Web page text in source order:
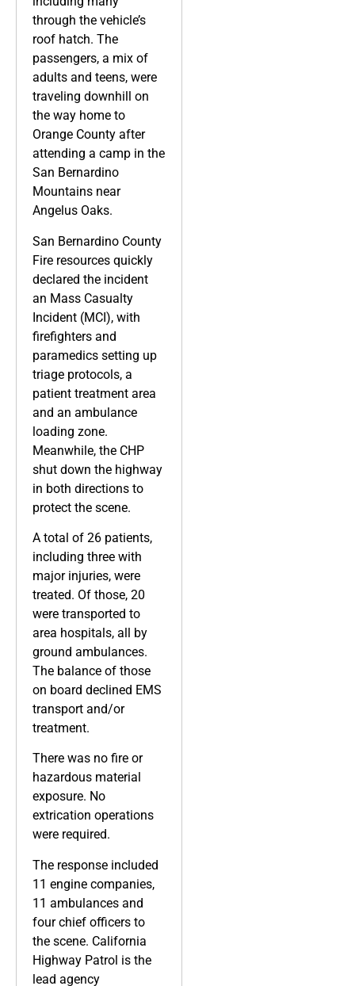
through the vehicle’s
roof hatch. The
passengers, a mix of
adults and teens, were
traveling downhill on
the way home to
Orange County after
attending a camp in the
San Bernardino
Mountains near
Angelus Oaks.
San Bernardino County
Fire resources quickly
declared the incident
an Mass Casualty
Incident (MCI), with
firefighters and
paramedics setting up
triage protocols, a
patient treatment area
and an ambulance
loading zone.
Meanwhile, the CHP
shut down the highway
in both directions to
protect the scene.
A total of 26 patients,
including three with
major injuries, were
treated. Of those, 20
were transported to
area hospitals, all by
ground ambulances.
The balance of those
on board declined EMS
transport and/or
treatment.
There was no fire or
hazardous material
exposure. No
extrication operations
were required.
The response included
11 engine companies,
11 ambulances and
four chief officers to
the scene. California
Highway Patrol is the
lead agency